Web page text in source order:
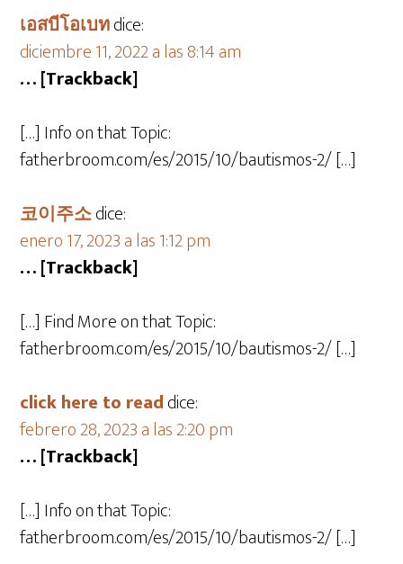
เอสบีโอเบทdice:
diciembre 11, 2022 a las 8:14 am
… [Trackback]
[…] Info on that Topic:
fatherbroom.com/es/2015/10/bautismos-2/ […]
코이주소dice:
enero 17, 2023 a las 1:12 pm
… [Trackback]
[…] Find More on that Topic:
fatherbroom.com/es/2015/10/bautismos-2/ […]
click here to readdice:
febrero 28, 2023 a las 2:20 pm
… [Trackback]
[…] Info on that Topic:
fatherbroom.com/es/2015/10/bautismos-2/ […]